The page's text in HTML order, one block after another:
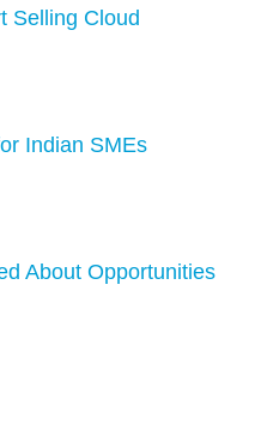
Selling Cloud
Indian SMEs
About Opportunities